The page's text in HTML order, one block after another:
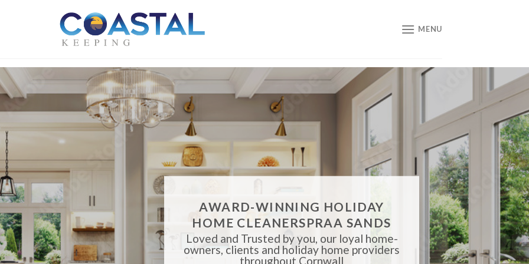
MENU
AWARD-WINNING HOLIDAY
HOME CLEANERSPRAA SANDS
Loved and Trusted by you, our loyal home-
owners, clients and holiday home providers
throughout Cornwall